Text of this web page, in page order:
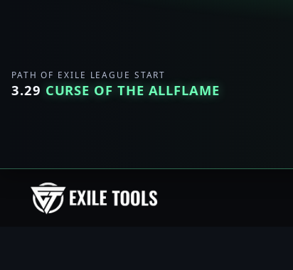
PATH OF EXILE LEAGUE START
3.29 CURSE OF THE ALLFLAME